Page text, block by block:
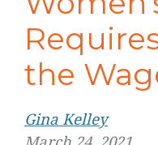
the
Gina Kelley